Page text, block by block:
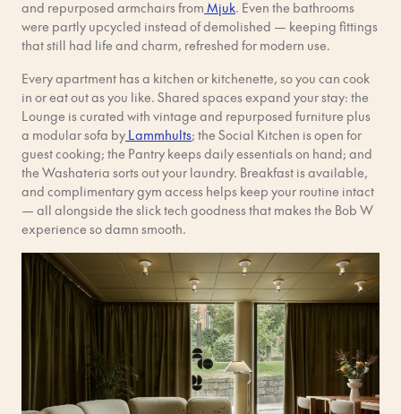
and repurposed armchairs from Mjuk. Even the bathrooms
were partly upcycled instead of demolished — keeping fittings
that still had life and charm, refreshed for modern use.
Every apartment has a kitchen or kitchenette, so you can cook
in or eat out as you like. Shared spaces expand your stay: the
Lounge is curated with vintage and repurposed furniture plus
a modular sofa by Lammhults; the Social Kitchen is open for
guest cooking; the Pantry keeps daily essentials on hand; and
the Washateria sorts out your laundry. Breakfast is available,
and complimentary gym access helps keep your routine intact
— all alongside the slick tech goodness that makes the Bob W
experience so damn smooth.